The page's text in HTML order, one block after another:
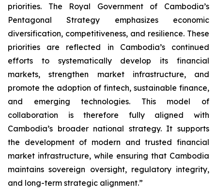
priorities. The Royal Government of Cambodia’s
Pentagonal Strategy emphasizes economic
diversification, competitiveness, and resilience. These
priorities are reflected in Cambodia’s continued
efforts to systematically develop its financial
markets, strengthen market infrastructure, and
promote the adoption of fintech, sustainable finance,
and emerging technologies. This model of
collaboration is therefore fully aligned with
Cambodia’s broader national strategy. It supports
the development of modern and trusted financial
market infrastructure, while ensuring that Cambodia
maintains sovereign oversight, regulatory integrity,
and long-term strategic alignment.”